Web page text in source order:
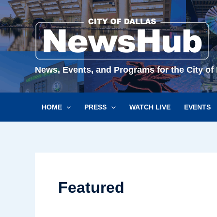
Skip
to
content
News, Events, and Programs for the City of
HOME PRESS WATCH LIVE EVENTS
Featured